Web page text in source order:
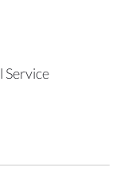
Service